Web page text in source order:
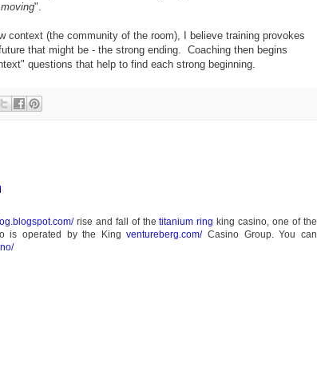
".
context (the community of the room), I believe training provokes
that might be - the strong ending. Coaching then begins
questions that help to find each strong beginning.
rise and fall of thetitanium ring king casino, one of the
is operated by the Kingventureberg.com/Casino Group. You can